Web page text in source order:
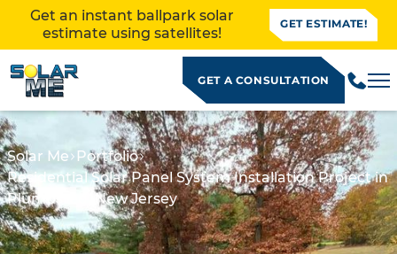
Get an instant ballpark solar
estimate using satellites!
GET ESTIMATE!
GET A CONSULTATION
Solar Me Portfolio
Residential Solar Panel System Installation Project in
Plumbsted, New Jersey